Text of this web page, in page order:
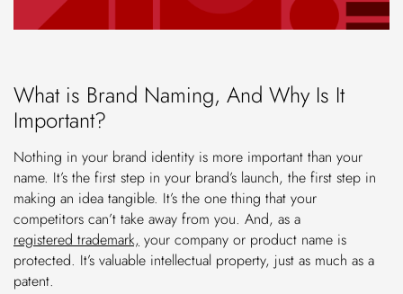
What is Brand Naming, And Why Is It
Important?
Nothing in your brand identity is more important than your
name. It’s the first step in your brand’s launch, the first step in
making an idea tangible. It’s the one thing that your
competitors can’t take away from you. And, as a
registered trademark, your company or product name is
protected. It’s valuable intellectual property, just as much as a
patent.